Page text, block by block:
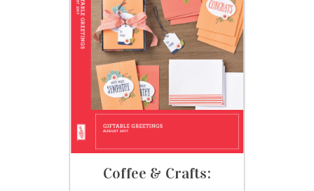
Coffee & Crafts: